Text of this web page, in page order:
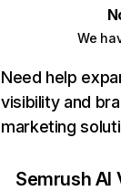
We
Need help
visibility and
marketing
Semrush AI